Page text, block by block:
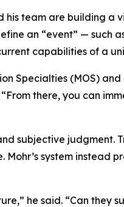
his team are building
an “event” — such
capabilities of a
Specialties (MOS)
there, you can
subjective judgment.
system instead
he said. “Can they